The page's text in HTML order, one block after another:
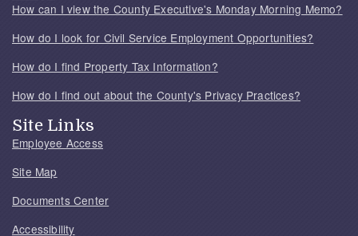
How can I view the County Executive's Monday Morning Memo?
How do I look for Civil Service Employment Opportunities?
How do I find Property Tax Information?
How do I find out about the County's Privacy Practices?
Site Links
Employee Access
Site Map
Documents Center
Accessibility